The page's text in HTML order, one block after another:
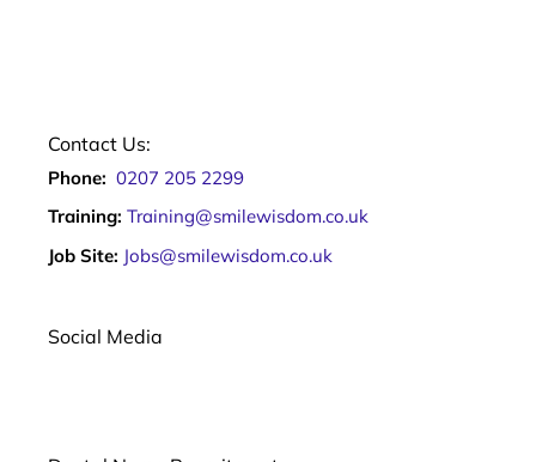
Contact Us:
Phone: 0207 205 2299
Training: Training@smilewisdom.co.uk
Job Site: Jobs@smilewisdom.co.uk
Social Media